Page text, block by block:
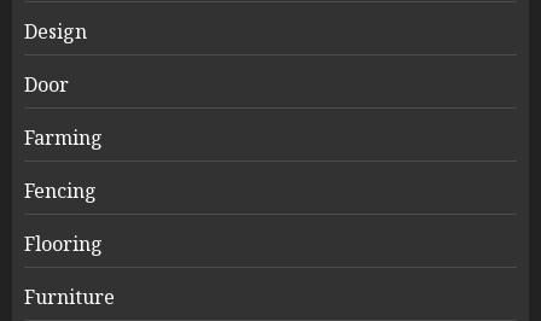
Design
Door
Farming
Fencing
Flooring
Furniture